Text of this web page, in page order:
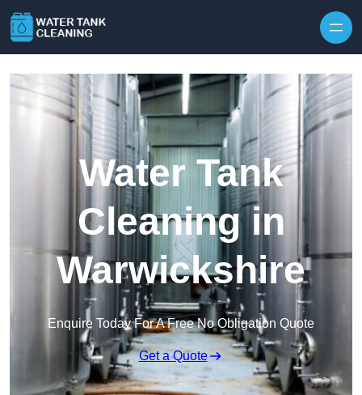
Water Tank
Cleaning in
Warwickshire
Enquire Today For A Free No Obligation Quote
Get a Quote